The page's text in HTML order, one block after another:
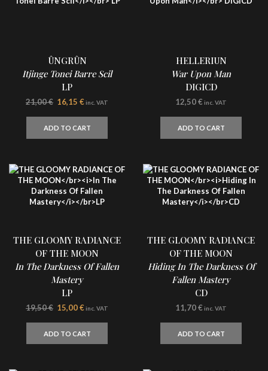
ÛNGRÛN
Itjinge Tonei Barre Scil
LP
21,00€ Original
was:
16,15 €Current
is:
inc. VAT
ADD TO CART
HELLERIUN
War Upon Man
DIGICD
12,50€ inc. VAT
ADD TO CART
THE GLOOMY RADIANCE
OF THE MOON
In The Darkness Of Fallen
Mastery
LP
19,50€ Original
was:
15,00€Current
is:
inc. VAT
ADD TO CART
THE GLOOMY RADIANCE
OF THE MOON
Hiding In The Darkness Of
Fallen Mastery
CD
11,70€ inc. VAT
ADD TO CART